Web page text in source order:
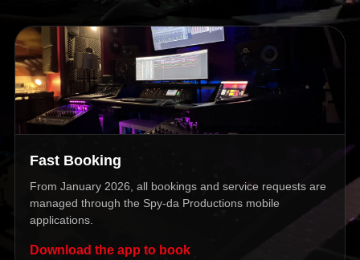
Fast Booking
From January 2026, all bookings and service requests are
managed through the Spy-da Productions mobile
applications.
Download the app to book